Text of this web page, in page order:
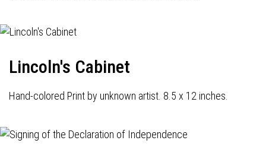
Lincoln's Cabinet
Hand-colored Print by unknown artist. 8.5 x 12 inches.